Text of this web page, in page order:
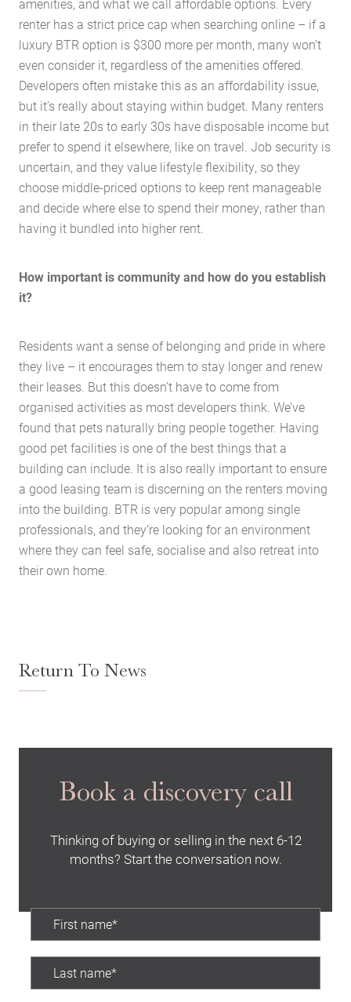
Services
Buying Locations
Case Studies
Latest News
Contact Us
The Hobson Apartments
Search
amenities, and what we call affordable options. Every
renter has a strict price cap when searching online – if a
luxury BTR option is $300 more per month, many won’t
even consider it, regardless of the amenities offered.
Developers often mistake this as an affordability issue,
but it’s really about staying within budget. Many renters
in their late 20s to early 30s have disposable income but
prefer to spend it elsewhere, like on travel. Job security is
uncertain, and they value lifestyle flexibility, so they
choose middle-priced options to keep rent manageable
and decide where else to spend their money, rather than
having it bundled into higher rent.
How important is community and how do you establish
it?
Residents want a sense of belonging and pride in where
they live – it encourages them to stay longer and renew
their leases. But this doesn’t have to come from
organised activities as most developers think. We’ve
found that pets naturally bring people together. Having
good pet facilities is one of the best things that a
building can include. It is also really important to ensure
a good leasing team is discerning on the renters moving
into the building. BTR is very popular among single
professionals, and they’re looking for an environment
where they can feel safe, socialise and also retreat into
their own home.
Return To News
Book a discovery call
Thinking of buying or selling in the next 6-12
months? Start the conversation now.